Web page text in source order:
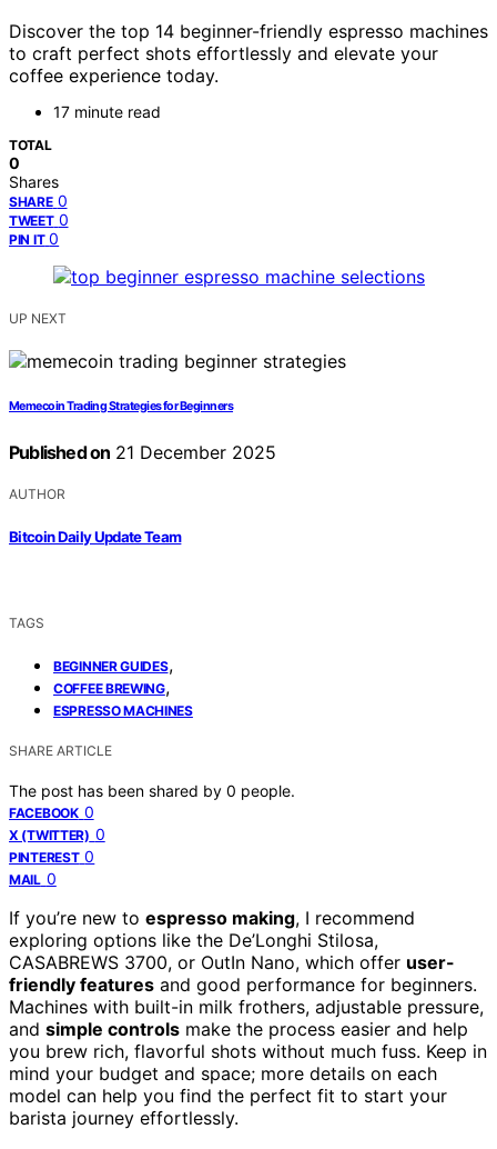
Discover the top 14 beginner-friendly espresso machines
to craft perfect shots effortlessly and elevate your
coffee experience today.
17 minute read
TOTAL
0
Shares
SHARE 0
TWEET 0
PIN IT 0
UP NEXT
Memecoin Trading Strategies for Beginners
Published on 21 December 2025
AUTHOR
Bitcoin Daily Update Team
TAGS
BEGINNER GUIDES,
COFFEE BREWING,
ESPRESSO MACHINES
SHARE ARTICLE
The post has been shared by 0 people.
FACEBOOK 0
X (TWITTER) 0
PINTEREST 0
MAIL 0
If you’re new to espresso making, I recommend
exploring options like the De’Longhi Stilosa,
CASABREWS 3700, or OutIn Nano, which offer user-
friendly features and good performance for beginners.
Machines with built-in milk frothers, adjustable pressure,
and simple controls make the process easier and help
you brew rich, flavorful shots without much fuss. Keep in
mind your budget and space; more details on each
model can help you find the perfect fit to start your
barista journey effortlessly.